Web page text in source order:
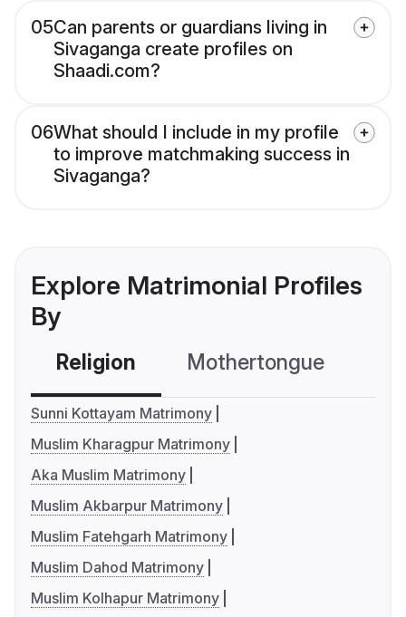
05Can parents or guardians living in
Sivaganga create profiles on
Shaadi.com?
06What should I include in my profile
to improve matchmaking success in
Sivaganga?
Explore Matrimonial Profiles
By
Religion Mothertongue
Sunni Kottayam Matrimony
Muslim Kharagpur Matrimony
Aka Muslim Matrimony
Muslim Akbarpur Matrimony
Muslim Fatehgarh Matrimony
Muslim Dahod Matrimony
Muslim Kolhapur Matrimony